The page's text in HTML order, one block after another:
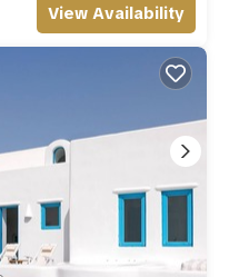
View Availability